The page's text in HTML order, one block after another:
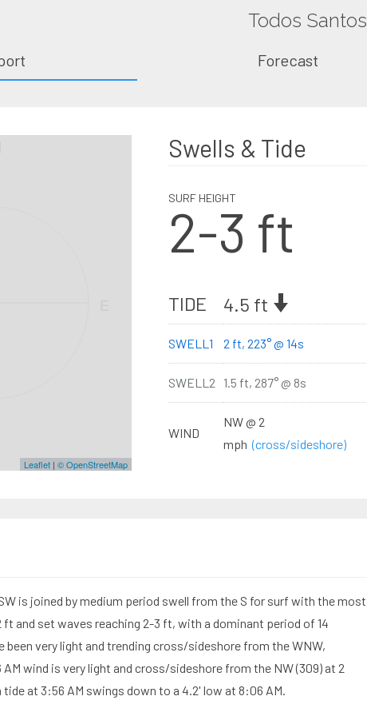
Todos Santos
Forecast
Leaflet| © OpenStreetMap
Swells & Tide
SURF HEIGHT
2-3 ft
TIDE 4.5 ft
SWELL1 2 ft, 223° @ 14s
SWELL2 1.5 ft, 287° @ 8s
WIND
NW @ 2
mph(cross/sideshore)
is joined by medium period swell from the S for surf with the most
and set waves reaching 2-3 ft, with a dominant period of 14
been very light and trending cross/sideshore from the WNW,
wind is very light and cross/sideshore from the NW (309) at 2
at 3:56 AM swings down to a 4.2' low at 8:06 AM.